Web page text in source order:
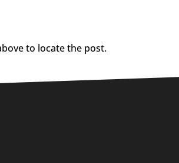
to locate the post.